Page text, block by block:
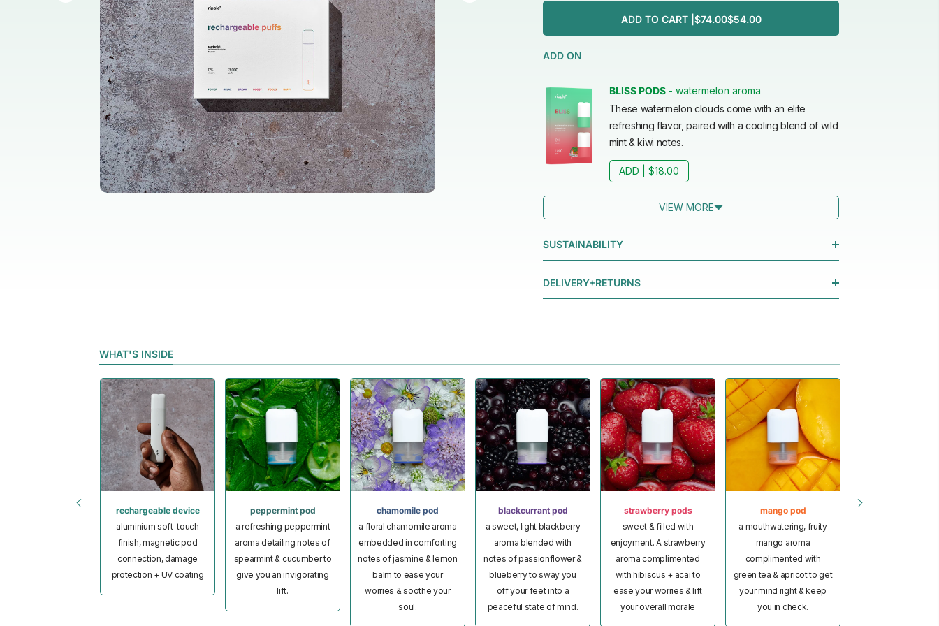
all home fragrance
ADD TO CART |$74.00$54.00
ADD ON
BLISS PODS - watermelon aroma
These watermelon clouds come with an elite
refreshing flavor, paired with a cooling blend of wild
mint & kiwi notes.
ADD | $18.00
VIEW MORE
SUSTAINABILITY
DELIVERY+RETURNS
WHAT'S INSIDE
rechargeable device
aluminium soft-touch
finish, magnetic pod
connection, damage
protection + UV coating
peppermint pod
a refreshing peppermint
aroma detailing notes of
spearmint & cucumber to
give you an invigorating
lift.
chamomile pod
a floral chamomile aroma
embedded in comforting
notes of jasmine & lemon
balm to ease your
worries & soothe your
soul.
blackcurrant pod
a sweet, light blackberry
aroma blended with
notes of passionflower &
blueberry to sway you
off your feet into a
peaceful state of mind.
strawberry pods
sweet & filled with
enjoyment. A strawberry
aroma complimented
with hibiscus + acai to
ease your worries & lift
your overall morale
mango pod
a mouthwatering, fruity
mango aroma
complimented with
green tea & apricot to get
your mind right & keep
you in check.